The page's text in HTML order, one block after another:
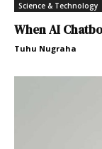
Science & Technology
When AI
Tuhu Nugraha